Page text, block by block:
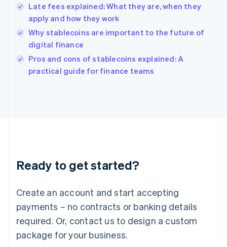
Late fees explained: What they are, when they
apply and how they work
Why stablecoins are important to the future of
digital finance
Pros and cons of stablecoins explained: A
practical guide for finance teams
Ready to get started?
Create an account and start accepting
payments – no contracts or banking details
required. Or, contact us to design a custom
package for your business.
English
India
English
Ireland
English
Italy
Japan
Luxembourg
Français DeutschEnglish
简体中文English
English简体中文
Malta
English
Mexico